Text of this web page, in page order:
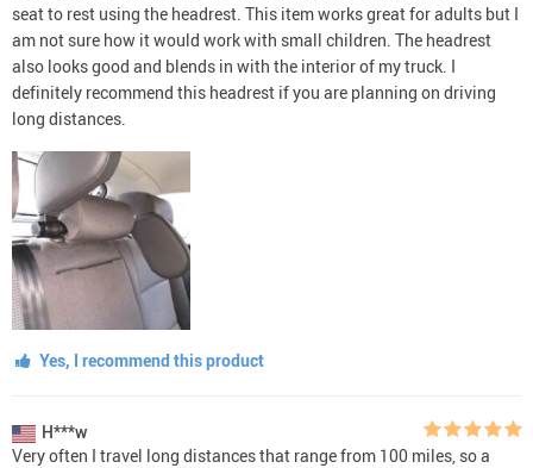
seat to rest using the headrest. This item works great for adults but I
am not sure how it would work with small children. The headrest
also looks good and blends in with the interior of my truck. I
definitely recommend this headrest if you are planning on driving
long distances.
Yes, I recommend this product
H***w
Very often I travel long distances that range from 100 miles, so a